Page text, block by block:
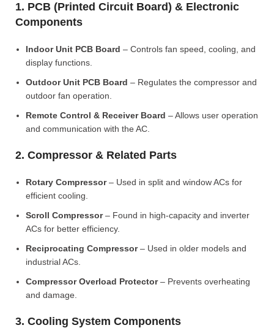
1. PCB (Printed Circuit Board) & Electronic
Components
Indoor Unit PCB Board – Controls fan speed, cooling, and
display functions.
Outdoor Unit PCB Board – Regulates the compressor and
outdoor fan operation.
Remote Control & Receiver Board – Allows user operation
and communication with the AC.
2. Compressor & Related Parts
Rotary Compressor– Used in split and window ACs for
efficient cooling.
Scroll Compressor– Found in high-capacity and inverter
ACs for better efficiency.
Reciprocating Compressor– Used in older models and
industrial ACs.
Compressor Overload Protector– Prevents overheating
and damage.
3. Cooling System Components